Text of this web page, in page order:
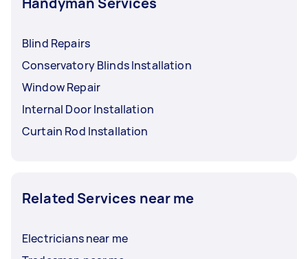
Blind Repairs
Conservatory Blinds Installation
Window Repair
Internal Door Installation
Curtain Rod Installation
Related Services near me
Electricians near me